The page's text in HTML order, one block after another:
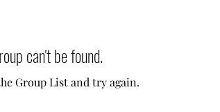
can't be found.
Group List and try again.